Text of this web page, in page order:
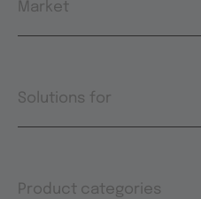
Market
Solutions for
Product categories